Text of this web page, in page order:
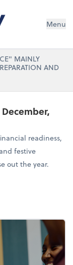
Menu
MAINLY
AND
readiness,
festive
out the year.